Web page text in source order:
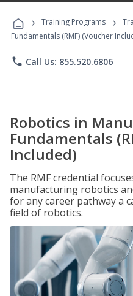
› Training Programs ›
Fundamentals (RMF) (Voucher
phone Call Us: 855.520.6806
Robotics in
Fundamentals
Included)
The RMF credential
manufacturing robotics
for any career pathway a
field of robotics.